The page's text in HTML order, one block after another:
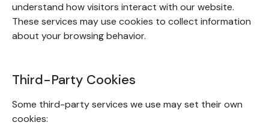
understand how visitors interact with our website.
These services may use cookies to collect information
about your browsing behavior.
Third-Party Cookies
Some third-party services we use may set their own
cookies: